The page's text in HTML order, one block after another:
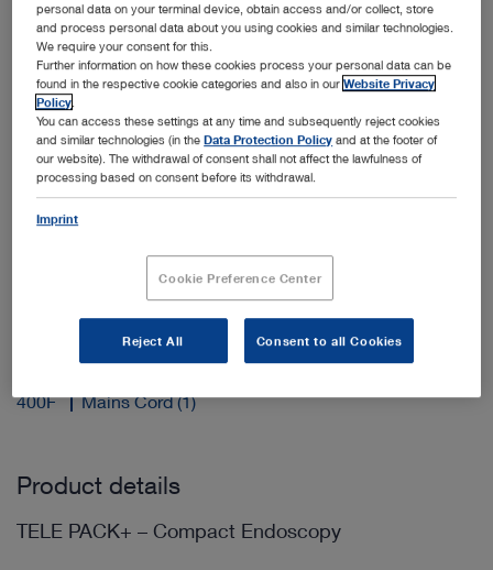
TELE PACK +
Quantity:
Add to My Quote List
Scope of delivery
400F Mains Cord (1)
Product details
TELE PACK+ – Compact Endoscopy
personal data on your terminal device, obtain access and/or collect, store
and process personal data about you using cookies and similar technologies.
We require your consent for this.
Further information on how these cookies process your personal data can be
found in the respective cookie categories and also in ourWebsite Privacy
Policy
You can access these settings at any time and subsequently reject cookies
and similar technologies (in theData Protection Policy and at the footer of
our website). The withdrawal of consent shall not affect the lawfulness of
processing based on consent before its withdrawal.
Imprint
Cookie Preference Center
Reject All Consent to all Cookies